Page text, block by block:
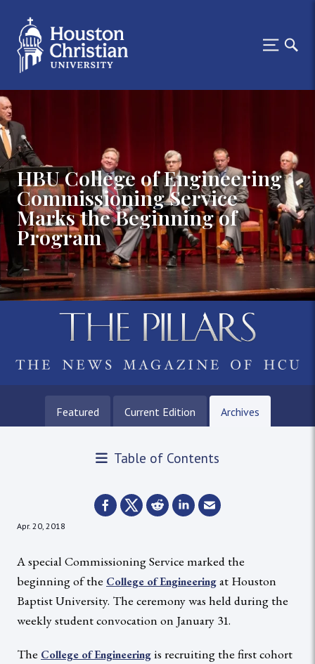
HBU College of Engineering
Commissioning Service
Marks the Beginning of
Program
Featured Current Edition Archives
Table of Contents
Apr. 20, 2018
A special Commissioning Service marked the
beginning of the College of Engineeringat Houston
Baptist University. The ceremony was held during the
weekly student convocation on January 31.
The College of Engineeringis recruiting the first cohort